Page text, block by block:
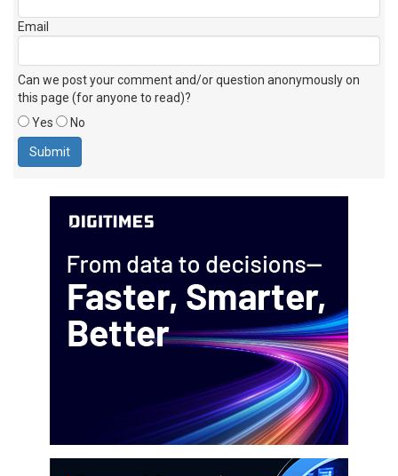
Email
Can we post your comment and/or question anonymously on
this page (for anyone to read)?
Yes
No